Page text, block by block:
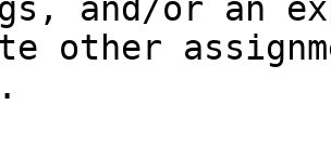
and/or an
other